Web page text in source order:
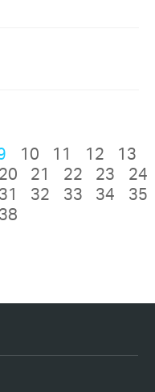
10 11 12
13
20 21 22 23
24
31 32 33 34
35
38